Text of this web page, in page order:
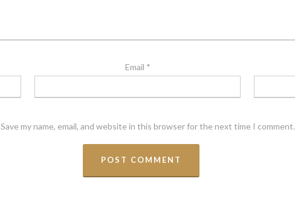
Email *
Save my name, email, and website in this browser for the next time I comment.